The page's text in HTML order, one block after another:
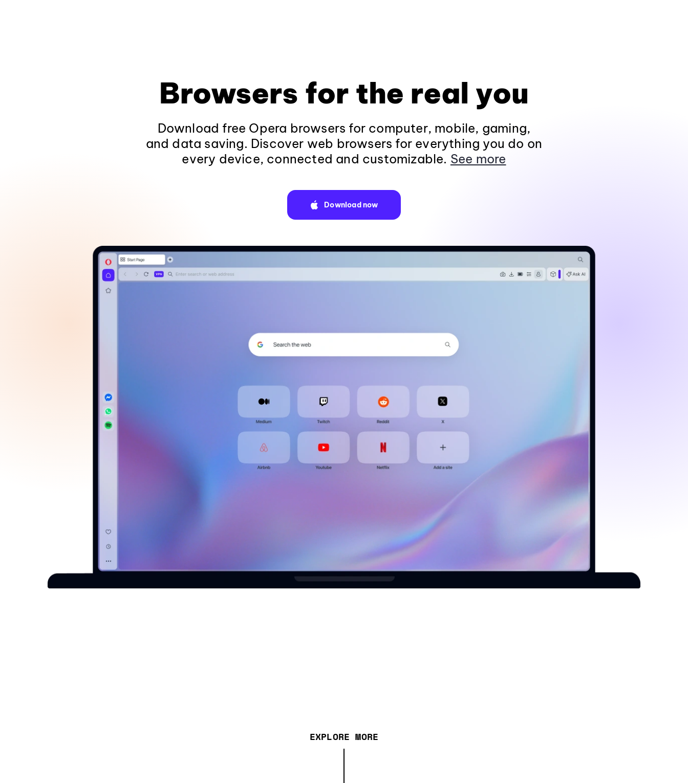
Browsers for the real you
Download free Opera browsers for computer, mobile, gaming,
and data saving. Discover web browsers for everything you do on
every device, connected and customizable. See more
Download now
EXPLORE MORE